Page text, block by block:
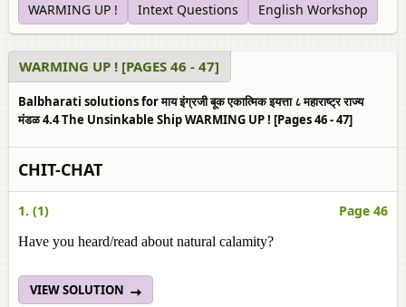
WARMING UP ! Intext Questions English Workshop
WARMING UP ! [PAGES 46 - 47]
Balbharati solutions for माय इंग्रजी बूक एकात्मिक इयत्ता ८ महाराष्ट्र राज्य
मंडळ 4.4 The Unsinkable Ship WARMING UP ! [Pages 46 - 47]
CHIT-CHAT
1. (1) Page 46
Have you heard/read about natural calamity?
VIEW SOLUTION